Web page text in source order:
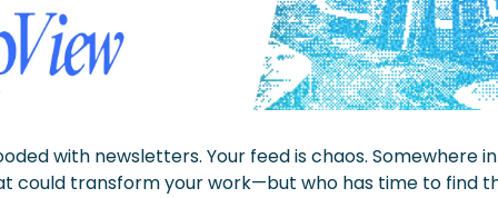
with newsletters. Your feed is chaos. Somewhere
could transform your work—but who has time to find